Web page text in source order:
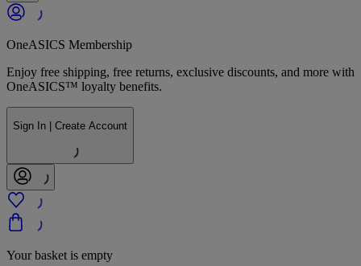
OneASICS Membership
Enjoy free shipping, free returns, exclusive discounts, and more with
OneASICS™ loyalty benefits.
Sign In | Create Account
Your basket is empty